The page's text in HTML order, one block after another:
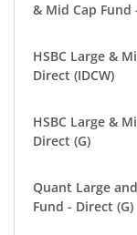
& Mid Cap Fund
HSBC Large &
Direct (IDCW)
HSBC Large &
Direct (G)
Quant Large
Fund - Direct (G)